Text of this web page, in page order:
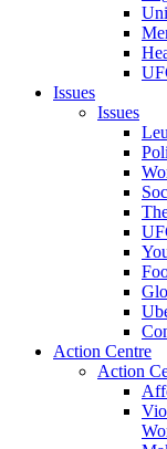
Issues
Issues
Action Centre
Action